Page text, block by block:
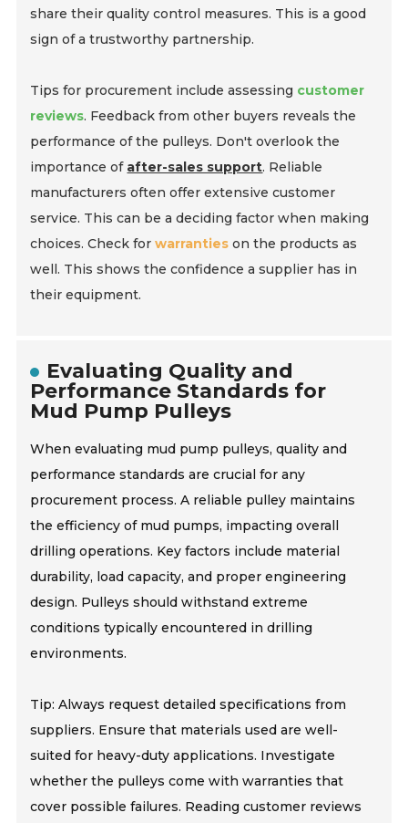
share their quality control measures. This is a good
sign of a trustworthy partnership.
Tips for procurement include assessing customer
reviews. Feedback from other buyers reveals the
performance of the pulleys. Don't overlook the
importance of after-sales support. Reliable
manufacturers often offer extensive customer
service. This can be a deciding factor when making
choices. Check forwarranties on the products as
well. This shows the confidence a supplier has in
their equipment.
Evaluating Quality and
Performance Standards for
Mud Pump Pulleys
When evaluating mud pump pulleys, quality and
performance standards are crucial for any
procurement process. A reliable pulley maintains
the efficiency of mud pumps, impacting overall
drilling operations. Key factors include material
durability, load capacity, and proper engineering
design. Pulleys should withstand extreme
conditions typically encountered in drilling
environments.
Tip: Always request detailed specifications from
suppliers. Ensure that materials used are well-
suited for heavy-duty applications. Investigate
whether the pulleys come with warranties that
cover possible failures. Reading customer reviews